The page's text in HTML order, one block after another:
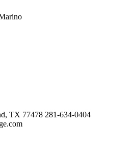
TX 77478 281-634-0404